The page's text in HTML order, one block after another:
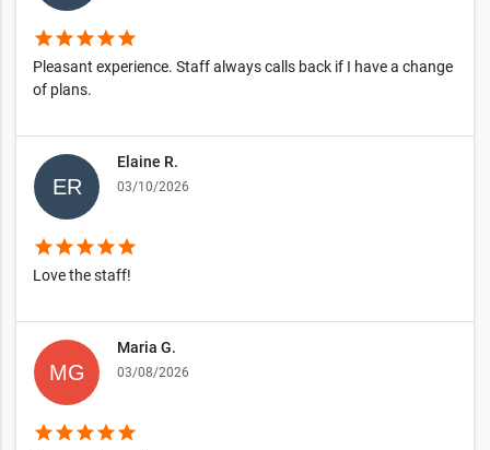
starstarstarstarstar
Pleasant experience. Staff always calls back if I have a change
of plans.
Elaine R.
03/10/2026
starstarstarstarstar
Love the staff!
Maria G.
03/08/2026
starstarstarstarstar